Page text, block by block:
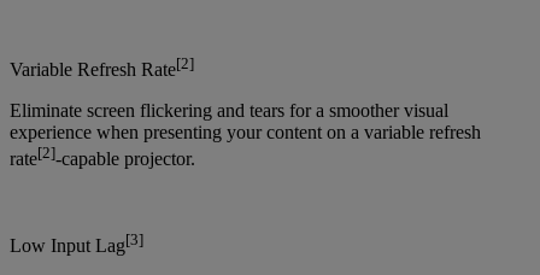
Variable Refresh Rate[2]
Eliminate screen flickering and tears for a smoother visual
experience when presenting your content on a variable refresh
rate[2]-capable projector.
Low Input Lag[3]